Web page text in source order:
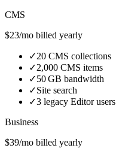
CMS
$23/mo billed yearly
✓20 CMS collections
✓2,000 CMS items
✓50 GB bandwidth
✓Site search
✓3 legacy Editor users
Business
$39/mo billed yearly